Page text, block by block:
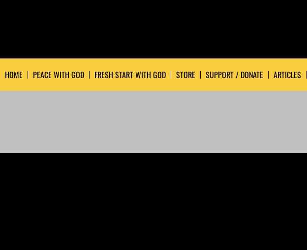
HOME PEACE WITH GOD FRESH START WITH GOD STORE SUPPORT / DONATE ARTICLES